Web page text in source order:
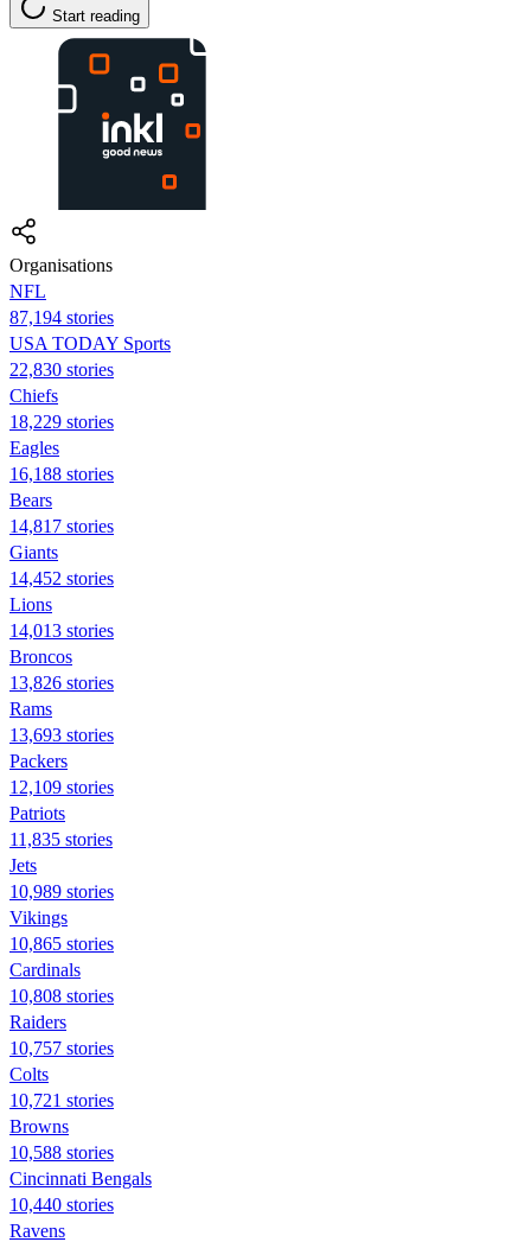
Start reading
Organisations
NFL
87,194 stories
USA TODAY Sports
22,830 stories
Chiefs
18,229 stories
Eagles
16,188 stories
Bears
14,817 stories
Giants
14,452 stories
Lions
14,013 stories
Broncos
13,826 stories
Rams
13,693 stories
Packers
12,109 stories
Patriots
11,835 stories
Jets
10,989 stories
Vikings
10,865 stories
Cardinals
10,808 stories
Raiders
10,757 stories
Colts
10,721 stories
Browns
10,588 stories
Cincinnati Bengals
10,440 stories
Ravens